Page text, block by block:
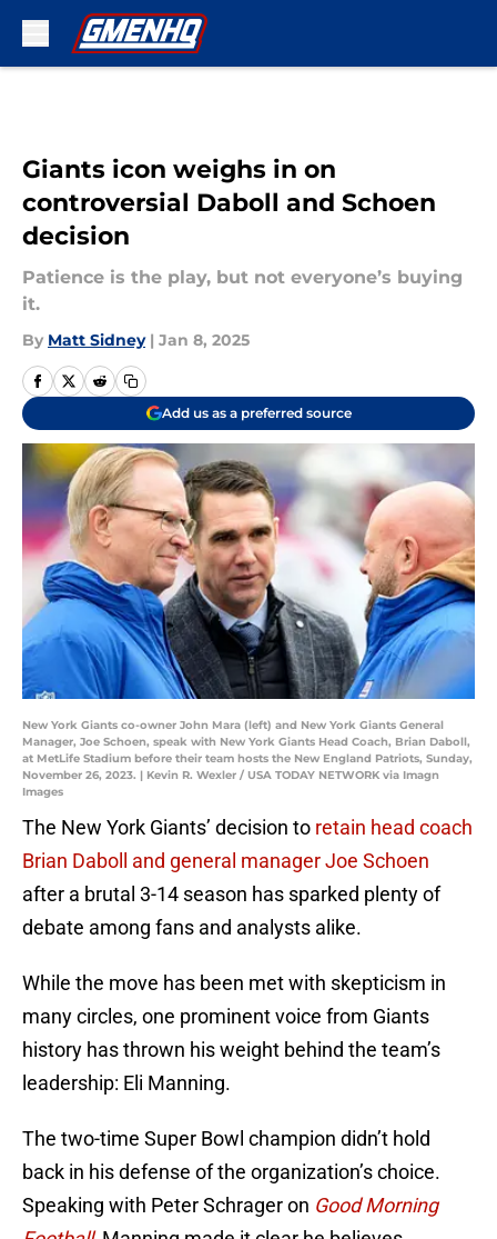
Giants icon weighs in on
controversial Daboll and Schoen
decision
Patience is the play, but not everyone’s buying
it.
By Matt Sidney | Jan 8, 2025
Add us as a preferred source
New York Giants co-owner John Mara (left) and New York Giants General
Manager, Joe Schoen, speak with New York Giants Head Coach, Brian Daboll,
at MetLife Stadium before their team hosts the New England Patriots, Sunday,
November 26, 2023. | Kevin R. Wexler / USA TODAY NETWORK via Imagn
Images
The New York Giants’ decision to retain head coach
Brian Daboll and general manager Joe Schoen
after a brutal 3-14 season has sparked plenty of
debate among fans and analysts alike.
While the move has been met with skepticism in
many circles, one prominent voice from Giants
history has thrown his weight behind the team’s
leadership: Eli Manning.
The two-time Super Bowl champion didn’t hold
back in his defense of the organization’s choice.
Speaking with Peter Schrager on Good Morning